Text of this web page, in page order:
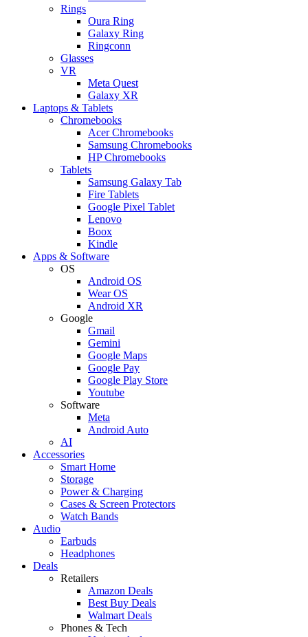
Rings
Oura Ring
Galaxy Ring
Ringconn
Glasses
VR
Meta Quest
Galaxy XR
Laptops & Tablets
Chromebooks
Acer Chromebooks
Samsung Chromebooks
HP Chromebooks
Tablets
Samsung Galaxy Tab
Fire Tablets
Google Pixel Tablet
Lenovo
Boox
Kindle
Apps & Software
OS
Android OS
Wear OS
Android XR
Google
Gmail
Gemini
Google Maps
Google Pay
Google Play Store
Youtube
Software
Meta
Android Auto
AI
Accessories
Smart Home
Storage
Power & Charging
Cases & Screen Protectors
Watch Bands
Audio
Earbuds
Headphones
Deals
Retailers
Amazon Deals
Best Buy Deals
Walmart Deals
Phones & Tech